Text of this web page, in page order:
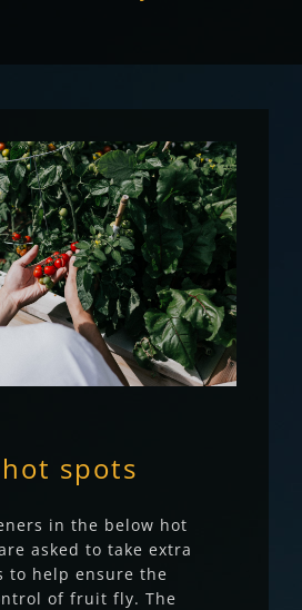
spots
in the below hot
asked to take extra
to help ensure the
of fruit fly. The